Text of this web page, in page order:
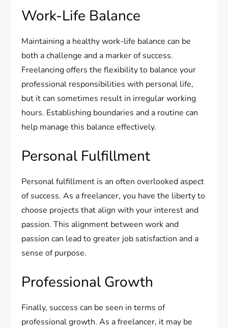
Work-Life Balance
Maintaining a healthy work-life balance can be
both a challenge and a marker of success.
Freelancing offers the flexibility to balance your
professional responsibilities with personal life,
but it can sometimes result in irregular working
hours. Establishing boundaries and a routine can
help manage this balance effectively.
Personal Fulfillment
Personal fulfillment is an often overlooked aspect
of success. As a freelancer, you have the liberty to
choose projects that align with your interest and
passion. This alignment between work and
passion can lead to greater job satisfaction and a
sense of purpose.
Professional Growth
Finally, success can be seen in terms of
professional growth. As a freelancer, it may be